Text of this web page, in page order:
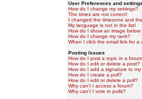
User Preferences and settings
How do I change my settings?
The times are not correct!
I changed the timezone and
My language is not in the list!
How do I show an image below
How do I change my rank?
When I click the email link for a
Posting Issues
How do I post a topic in a
How do I edit or delete a post?
How do I add a signature to my
How do I create a poll?
How do I edit or delete a poll?
Why can't I access a forum?
Why can't I vote in polls?